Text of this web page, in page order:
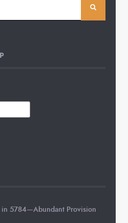
in 5784—Abundant Provision